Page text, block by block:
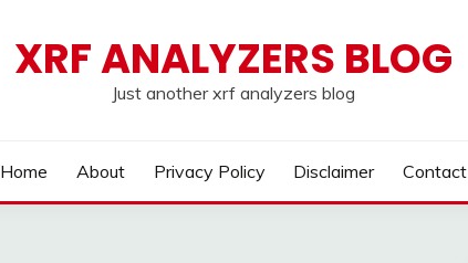
XRF ANALYZERS BLOG
Just another xrf analyzers blog
Home About Privacy Policy Disclaimer Contact